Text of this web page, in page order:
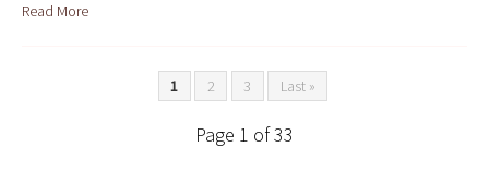
Read More
1 2 3 Last »
Page 1 of 33